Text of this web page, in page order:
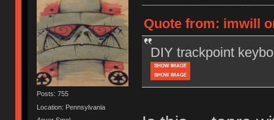
Posts: 755
Location: Pennsylvania
Quote from: imwill
DIY trackpoint
SHOW IMAGE
SHOW IMAGE